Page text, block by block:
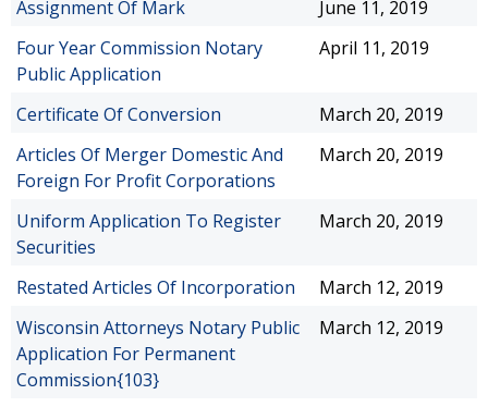
Assignment Of Mark
June 11, 2019
Four Year Commission Notary
Public Application
April 11, 2019
Certificate Of Conversion
March 20, 2019
Articles Of Merger Domestic And
Foreign For Profit Corporations
March 20, 2019
Uniform Application To Register
Securities
March 20, 2019
Restated Articles Of Incorporation
March 12, 2019
Wisconsin Attorneys Notary Public
Application For Permanent
Commission{103}
March 12, 2019